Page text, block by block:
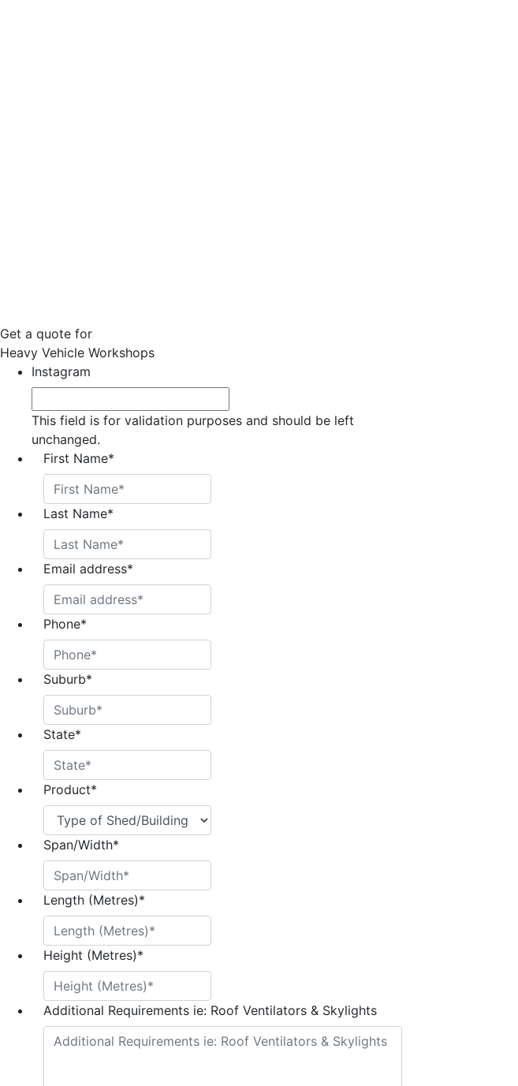
Get a quote for
Heavy Vehicle Workshops
Instagram
This field is for validation purposes and should be left
unchanged.
First Name*
Last Name*
Email address*
Phone*
Suburb*
State*
Product*
Span/Width*
Length (Metres)*
Height (Metres)*
Additional Requirements ie: Roof Ventilators & Skylights